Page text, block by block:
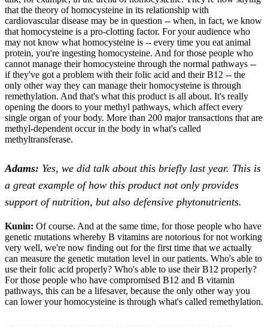
that the theory of homocysteine in its relationship with
cardiovascular disease may be in question -- when, in fact, we know
that homocysteine is a pro-clotting factor. For your audience who
may not know what homocysteine is -- every time you eat animal
protein, you're ingesting homocysteine. And for those people who
cannot manage their homocysteine through the normal pathways --
if they've got a problem with their folic acid and their B12 -- the
only other way they can manage their homocysteine is through
remethylation. And that's what this product is all about. It's really
opening the doors to your methyl pathways, which affect every
single organ of your body. More than 200 major transactions that are
methyl-dependent occur in the body in what's called
methyltransferase.
Adams: Yes, we did talk about this briefly last year. This is
a great example of how this product not only provides
support of nutrition, but also defensive phytonutrients.
Kunin: Of course. And at the same time, for those people who have
genetic mutations whereby B vitamins are notorious for not working
very well, we're now finding out for the first time that we actually
can measure the genetic mutation level in our patients. Who's able to
use their folic acid properly? Who's able to use their B12 properly?
For those people who have compromised B12 and B vitamin
pathways, this can be a lifesaver, because the only other way you
can lower your homocysteine is through what's called remethylation.